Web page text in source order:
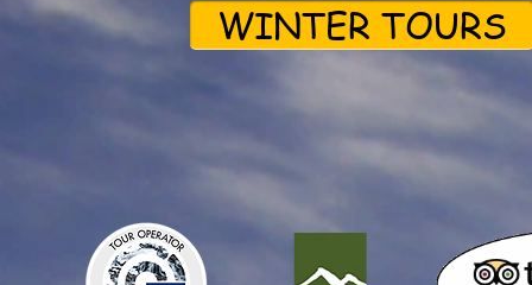
WINTER TOURS